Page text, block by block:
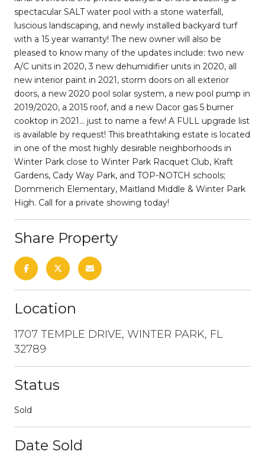
spectacular SALT water pool with a stone waterfall,
luscious landscaping, and newly installed backyard turf
with a 15 year warranty! The new owner will also be
pleased to know many of the updates include: two new
A/C units in 2020, 3 new dehumidifier units in 2020, all
new interior paint in 2021, storm doors on all exterior
doors, a new 2020 pool solar system, a new pool pump in
2019/2020, a 2015 roof, and a new Dacor gas 5 burner
cooktop in 2021... just to name a few! A FULL upgrade list
is available by request! This breathtaking estate is located
in one of the most highly desirable neighborhoods in
Winter Park close to Winter Park Racquet Club, Kraft
Gardens, Cady Way Park, and TOP-NOTCH schools;
Dommerich Elementary, Maitland Middle & Winter Park
High. Call for a private showing today!
Share Property
Location
1707 TEMPLE DRIVE, WINTER PARK, FL
32789
Status
Sold
Date Sold